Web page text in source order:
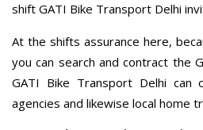
shift GATI Bike Transport Delhi
At the shifts assurance here,
you can search and contract the
GATI Bike Transport Delhi can
agencies and likewise local home